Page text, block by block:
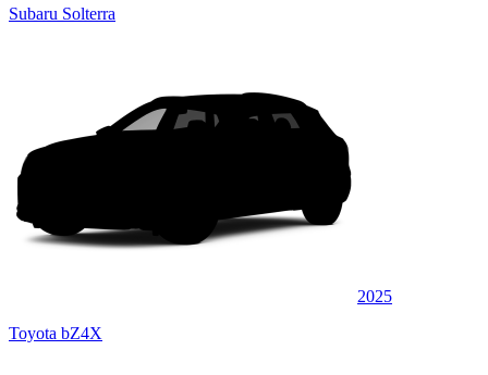
Subaru Solterra
2025
Toyota bZ4X